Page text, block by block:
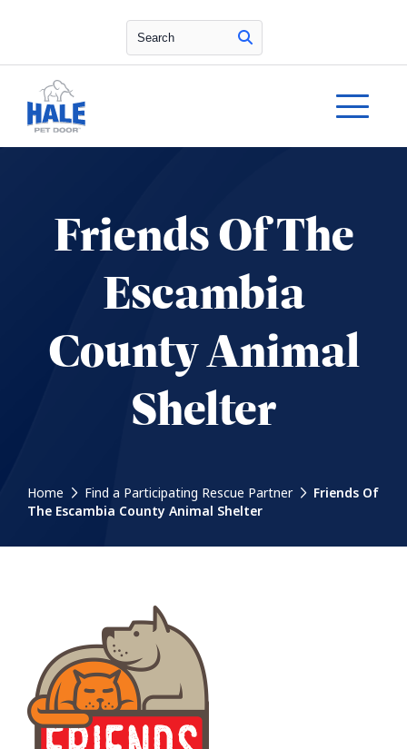
Search
Friends Of The
Escambia
County Animal
Shelter
Home Find a Participating Rescue Partner
Friends Of
The Escambia County Animal Shelter